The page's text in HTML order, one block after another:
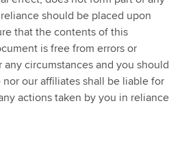
should be placed upon
that the contents of this
is free from errors or
circumstances and you should
our affiliates shall be liable for
actions taken by you in reliance